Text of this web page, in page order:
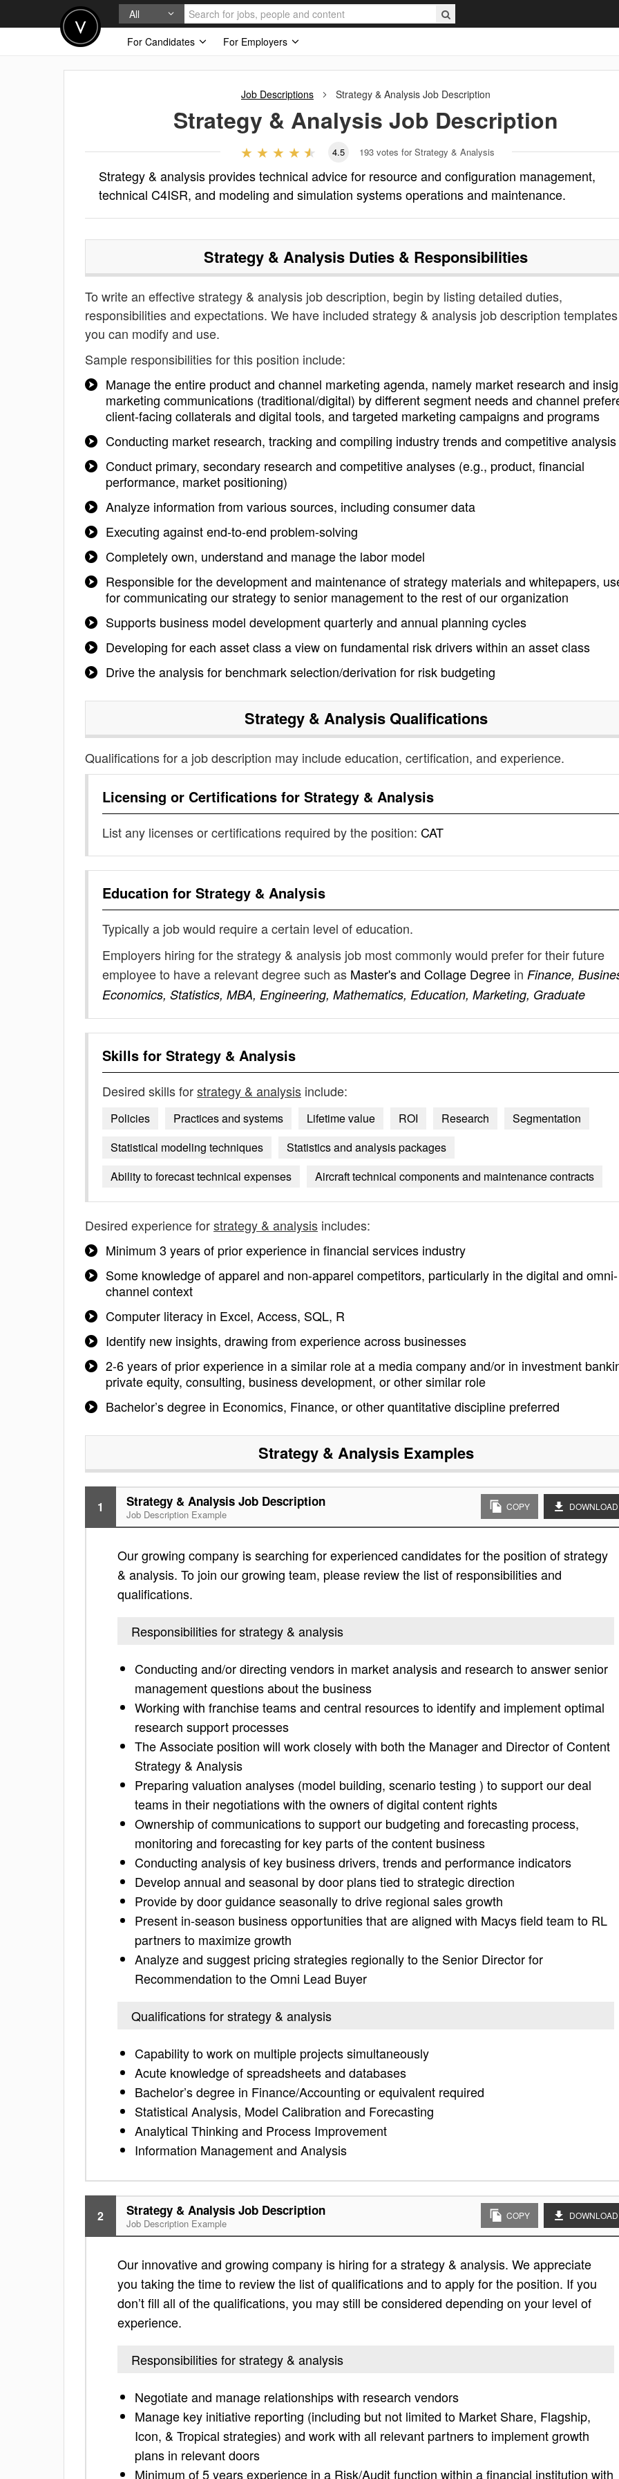
All
For Candidates
For Employers
Job Descriptions Strategy & Analysis Job Description
Strategy & Analysis Job Description
4.5 193 votes for Strategy & Analysis
Strategy & analysis provides technical advice for resource and configuration management,
technical C4ISR, and modeling and simulation systems operations and maintenance.
Strategy & Analysis Duties & Responsibilities
To write an effective strategy & analysis job description, begin by listing detailed duties,
responsibilities and expectations. We have included strategy & analysis job description
you can modify and use.
Sample responsibilities for this position include:
Manage the entire product and channel marketing agenda, namely market research and
marketing communications (traditional/digital) by different segment needs and channel
client-facing collaterals and digital tools, and targeted marketing campaigns and programs
Conducting market research, tracking and compiling industry trends and competitive analysis
Conduct primary, secondary research and competitive analyses (e.g., product, financial
performance, market positioning)
Analyze information from various sources, including consumer data
Executing against end-to-end problem-solving
Completely own, understand and manage the labor model
Responsible for the development and maintenance of strategy materials and whitepapers,
for communicating our strategy to senior management to the rest of our organization
Supports business model development quarterly and annual planning cycles
Developing for each asset class a view on fundamental risk drivers within an asset class
Drive the analysis for benchmark selection/derivation for risk budgeting
Strategy & AnalysisQualifications
Qualifications for a job description may include education, certification, and experience.
Licensing or Certifications for Strategy & Analysis
List any licenses or certifications required by the position: CAT
Education for Strategy & Analysis
Typically a job would require a certain level of education.
Employers hiring for the strategy & analysis job most commonly would prefer for their future
employee to have a relevant degree such as Master's and Collage Degree in Finance,
Economics, Statistics, MBA, Engineering, Mathematics, Education, Marketing, Graduate
Skills for Strategy & Analysis
Desired skills forstrategy & analysis include:
Policies Practices and systems Lifetime value ROI Research
Segmentation
Statistical modeling techniques
Statistics and analysis packages
Ability to forecast technical expenses
Aircraft technical components and maintenance contracts
Desired experience forstrategy & analysis includes:
Minimum 3 years of prior experience in financial services industry
Some knowledge of apparel and non-apparel competitors, particularly in the digital and omni-
channel context
Computer literacy in Excel, Access, SQL, R
Identify new insights, drawing from experience across businesses
2-6 years of prior experience in a similar role at a media company and/or in investment
private equity, consulting, business development, or other similar role
Bachelor’s degree in Economics, Finance, or other quantitative discipline preferred
Strategy & AnalysisExamples
1 Strategy & Analysis Job Description
Job Description Example
COPY DOWNLOAD
Our growing company is searching for experienced candidates for the position of strategy
& analysis. To join our growing team, please review the list of responsibilities and
qualifications.
Responsibilities for strategy & analysis
Conducting and/or directing vendors in market analysis and research to answer senior
management questions about the business
Working with franchise teams and central resources to identify and implement optimal
research support processes
The Associate position will work closely with both the Manager and Director of Content
Strategy & Analysis
Preparing valuation analyses (model building, scenario testing ) to support our deal
teams in their negotiations with the owners of digital content rights
Ownership of communications to support our budgeting and forecasting process,
monitoring and forecasting for key parts of the content business
Conducting analysis of key business drivers, trends and performance indicators
Develop annual and seasonal by door plans tied to strategic direction
Provide by door guidance seasonally to drive regional sales growth
Present in-season business opportunities that are aligned with Macys field team to RL
partners to maximize growth
Analyze and suggest pricing strategies regionally to the Senior Director for
Recommendation to the Omni Lead Buyer
Qualifications for strategy & analysis
Capability to work on multiple projects simultaneously
Acute knowledge of spreadsheets and databases
Bachelor’s degree in Finance/Accounting or equivalent required
Statistical Analysis, Model Calibration and Forecasting
Analytical Thinking and Process Improvement
Information Management and Analysis
2 Strategy & Analysis Job Description
Job Description Example
COPY DOWNLOAD
Our innovative and growing company is hiring for a strategy & analysis. We appreciate
you taking the time to review the list of qualifications and to apply for the position. If you
don’t fill all of the qualifications, you may still be considered depending on your level of
experience.
Responsibilities for strategy & analysis
Negotiate and manage relationships with research vendors
Manage key initiative reporting (including but not limited to Market Share, Flagship,
Icon, & Tropical strategies) and work with all relevant partners to implement growth
plans in relevant doors
Minimum of 5 years experience in a Risk/Audit function within a financial institution with